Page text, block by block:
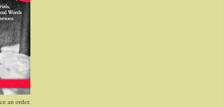
an order.